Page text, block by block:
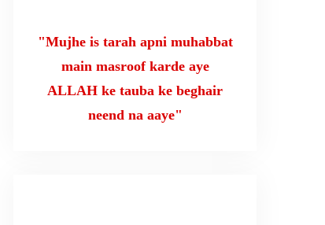
"Mujhe is tarah apni muhabbat
main masroof karde aye
ALLAH ke tauba ke beghair
neend na aaye"